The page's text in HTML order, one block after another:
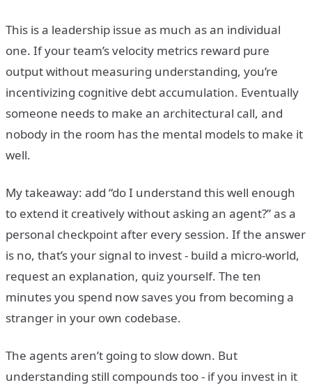
This is a leadership issue as much as an individual
one. If your team’s velocity metrics reward pure
output without measuring understanding, you’re
incentivizing cognitive debt accumulation. Eventually
someone needs to make an architectural call, and
nobody in the room has the mental models to make it
well.
My takeaway: add “do I understand this well enough
to extend it creatively without asking an agent?” as a
personal checkpoint after every session. If the answer
is no, that’s your signal to invest - build a micro-world,
request an explanation, quiz yourself. The ten
minutes you spend now saves you from becoming a
stranger in your own codebase.
The agents aren’t going to slow down. But
understanding still compounds too - if you invest in it